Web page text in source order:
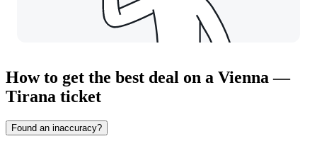
How to get the best deal on a Vienna —
Tirana ticket
Found an inaccuracy?